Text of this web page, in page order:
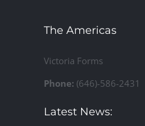
The Americas
Victoria Forms
Phone: (646)-586-2431
Latest News: